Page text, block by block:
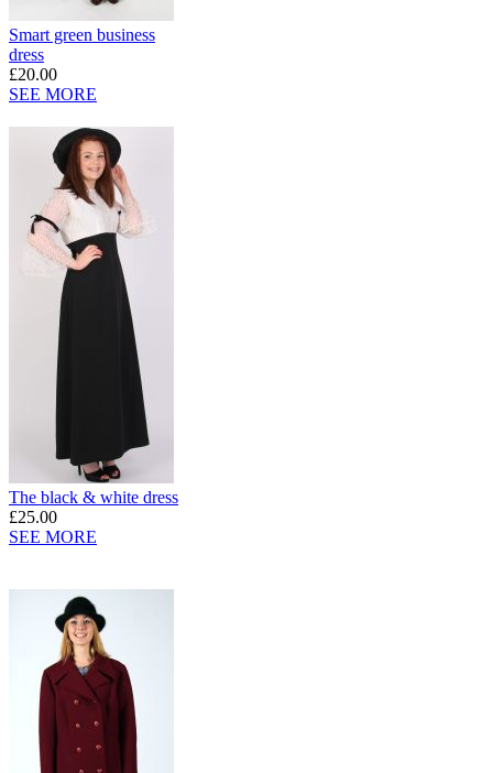
Smart green business
dress
£20.00
SEE MORE
The black & white dress
£25.00
SEE MORE